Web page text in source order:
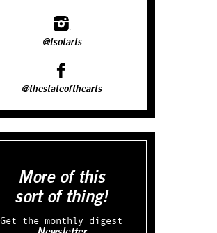
@tsotarts
@thestateofthearts
More of this
sort of thing!
Get the monthly digest